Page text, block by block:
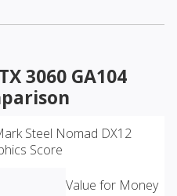
3060 GA104
Steel Nomad DX12
Score
Value for Money